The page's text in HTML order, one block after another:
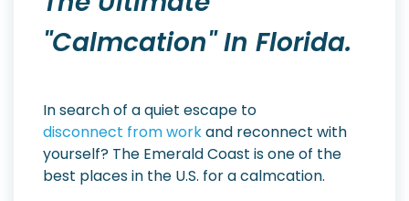
"calmcation" In Florida.
In search of a quiet escape to
disconnect from workand reconnect with
yourself? The Emerald Coast is one of the
best places in the U.S. for a calmcation.